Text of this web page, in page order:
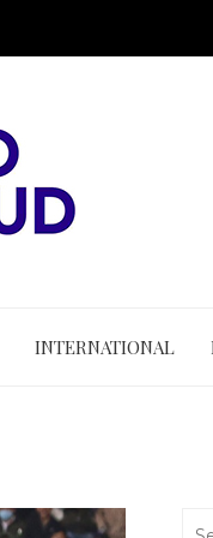
INTERNATIONAL